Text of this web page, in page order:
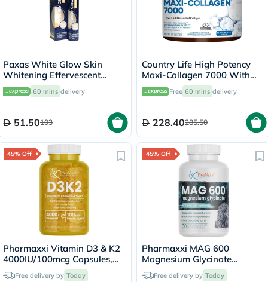
Paxas White Glow Skin
Whitening Effervescent
Tablets, Pack of 20's
60 mins delivery
51.50103
Country Life High Potency
Maxi-Collagen 7000 With
Vitamin C & A + Biotin Skin
Firming Flavourless Powder
Free 60 mins delivery
228.40285.50
45% Off
Pharmaxxi Vitamin D3 & K2
4000IU/100mcg Capsules,
Pack of 30's
Free delivery by Today
45% Off
Pharmaxxi MAG 600
Magnesium Glycinate
Capsules, Pack of 30's
Free delivery by Today